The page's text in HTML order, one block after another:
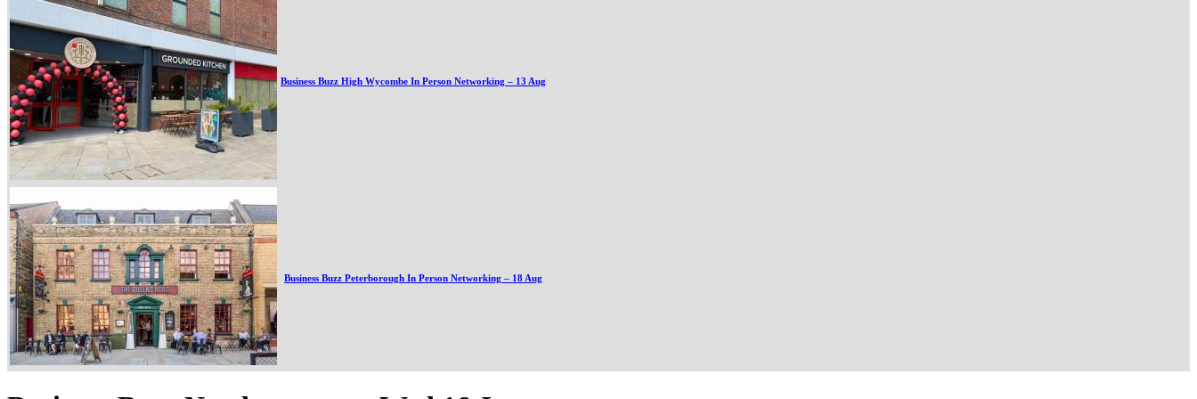
Business Buzz High Wycombe In Person Networking – 13 Aug
Business Buzz Peterborough In Person Networking – 18 Aug